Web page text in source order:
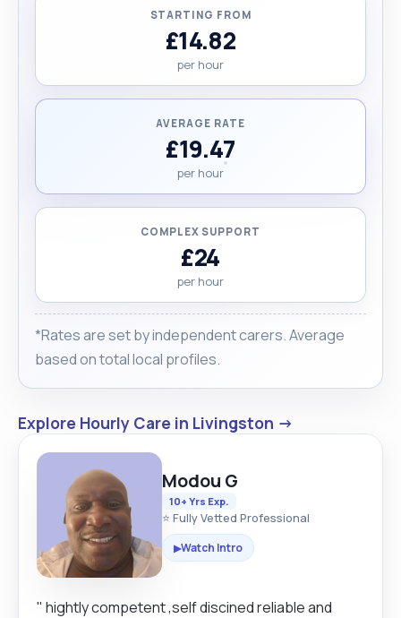
STARTING FROM
£14.82
per hour
AVERAGE RATE
£19.47
per hour
COMPLEX SUPPORT
£24
per hour
*Rates are set by independent carers. Average
based on total local profiles.
Explore Hourly Care in Livingston →
Modou G
10+ Yrs Exp.
⭐ Fully Vetted Professional
▶Watch Intro
" hightly competent ,self discined reliable and